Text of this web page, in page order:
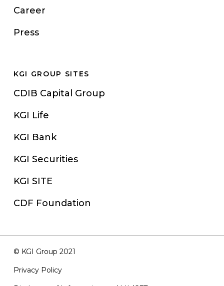
Career
Press
KGI GROUP SITES
CDIB Capital Group
KGI Life
KGI Bank
KGI Securities
KGI SITE
CDF Foundation
© KGI Group 2021
Privacy Policy